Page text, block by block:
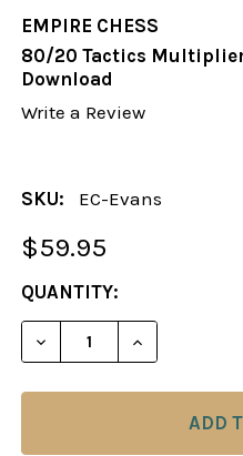
EMPIRE CHESS
80/20 Tactics
Download
Write a Review
SKU: EC-Evans
$59.95
CURRENT
STOCK:
QUANTITY:
DECREASE QUANTITY
INCREASE